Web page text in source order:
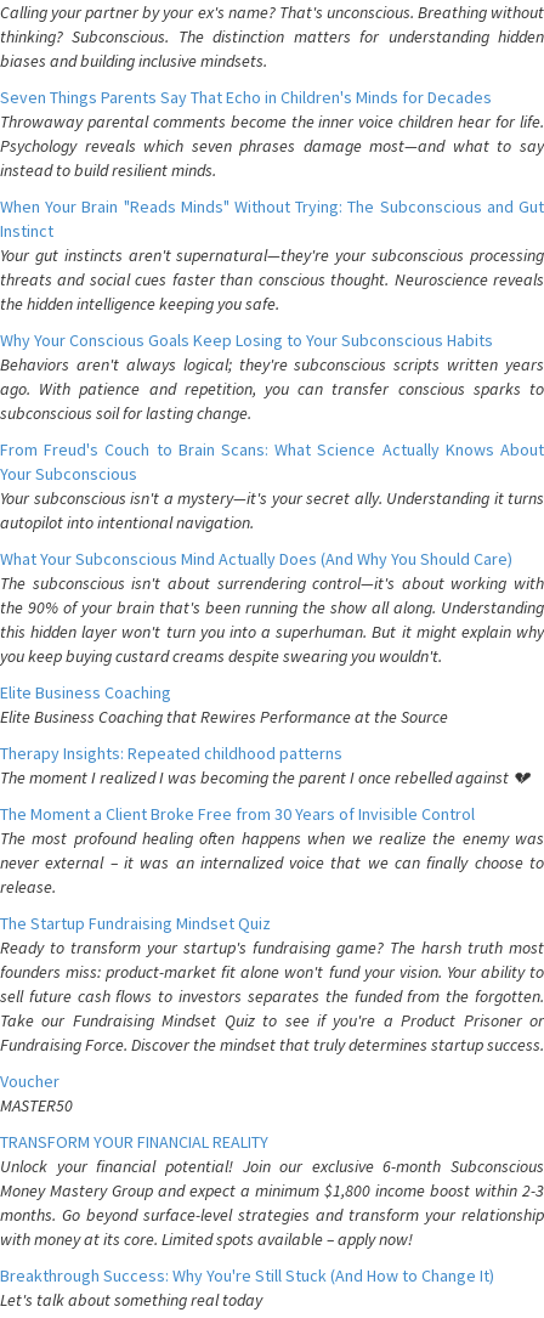
Calling your partner by your ex's name? That's unconscious. Breathing without
thinking? Subconscious. The distinction matters for understanding hidden
biases and building inclusive mindsets.
Seven Things Parents Say That Echo in Children's Minds for Decades
Throwaway parental comments become the inner voice children hear for life.
Psychology reveals which seven phrases damage most—and what to say
instead to build resilient minds.
When Your Brain "Reads Minds" Without Trying: The Subconscious and Gut
Instinct
Your gut instincts aren't supernatural—they're your subconscious processing
threats and social cues faster than conscious thought. Neuroscience reveals
the hidden intelligence keeping you safe.
Why Your Conscious Goals Keep Losing to Your Subconscious Habits
Behaviors aren't always logical; they're subconscious scripts written years
ago. With patience and repetition, you can transfer conscious sparks to
subconscious soil for lasting change.
From Freud's Couch to Brain Scans: What Science Actually Knows About
Your Subconscious
Your subconscious isn't a mystery—it's your secret ally. Understanding it turns
autopilot into intentional navigation.
What Your Subconscious Mind Actually Does (And Why You Should Care)
The subconscious isn't about surrendering control—it's about working with
the 90% of your brain that's been running the show all along. Understanding
this hidden layer won't turn you into a superhuman. But it might explain why
you keep buying custard creams despite swearing you wouldn't.
Elite Business Coaching
Elite Business Coaching that Rewires Performance at the Source
Therapy Insights: Repeated childhood patterns
The moment I realized I was becoming the parent I once rebelled against 💔
The Moment a Client Broke Free from 30 Years of Invisible Control
The most profound healing often happens when we realize the enemy was
never external – it was an internalized voice that we can finally choose to
release.
The Startup Fundraising Mindset Quiz
Ready to transform your startup's fundraising game? The harsh truth most
founders miss: product-market fit alone won't fund your vision. Your ability to
sell future cash flows to investors separates the funded from the forgotten.
Take our Fundraising Mindset Quiz to see if you're a Product Prisoner or
Fundraising Force. Discover the mindset that truly determines startup success.
Voucher
MASTER50
TRANSFORM YOUR FINANCIAL REALITY
Unlock your financial potential! Join our exclusive 6-month Subconscious
Money Mastery Group and expect a minimum $1,800 income boost within 2-3
months. Go beyond surface-level strategies and transform your relationship
with money at its core. Limited spots available – apply now!
Breakthrough Success: Why You're Still Stuck (And How to Change It)
Let's talk about something real today